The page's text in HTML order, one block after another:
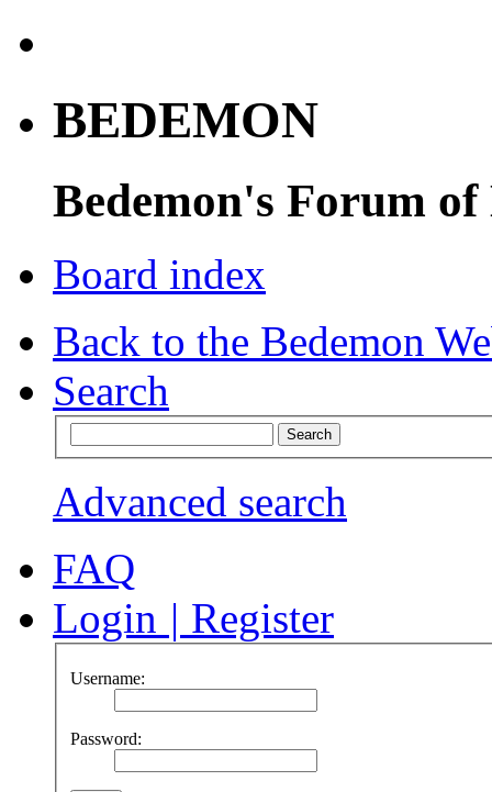
BEDEMON
Bedemon's Forum of
Board index
Back to the Bedemon
Search
Advanced search
FAQ
Login | Register
Username:
Password: